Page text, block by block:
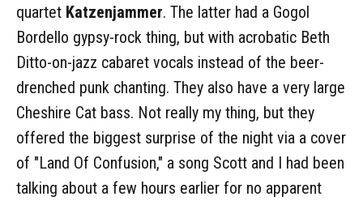
quartet Katzenjammer. The latter had a Gogol
Bordello gypsy-rock thing, but with acrobatic Beth
Ditto-on-jazz cabaret vocals instead of the beer-
drenched punk chanting. They also have a very large
Cheshire Cat bass. Not really my thing, but they
offered the biggest surprise of the night via a cover
of "Land Of Confusion," a song Scott and I had been
talking about a few hours earlier for no apparent